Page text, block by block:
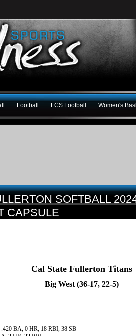
Football FCS Football Women's
SOFTBALL
CAPSULE
Cal State Fullerton Titans
Big West (36-17, 22-5)
BA, 0 HR, 18 RBI, 38 SB